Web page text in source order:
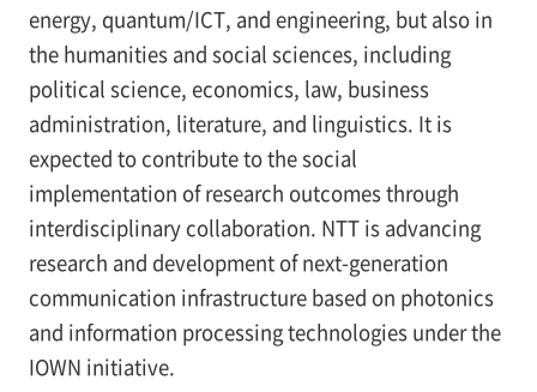
energy, quantum/ICT, and engineering, but also in
the humanities and social sciences, including
political science, economics, law, business
administration, literature, and linguistics. It is
expected to contribute to the social
implementation of research outcomes through
interdisciplinary collaboration. NTT is advancing
research and development of next-generation
communication infrastructure based on photonics
and information processing technologies under the
IOWN initiative.